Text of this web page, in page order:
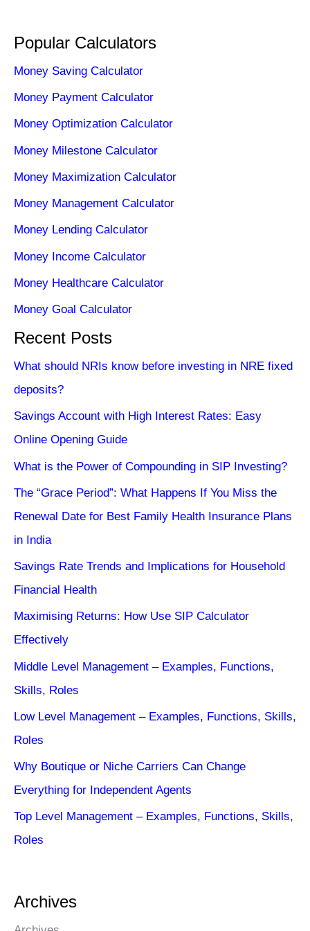
Popular Calculators
Money Saving Calculator
Money Payment Calculator
Money Optimization Calculator
Money Milestone Calculator
Money Maximization Calculator
Money Management Calculator
Money Lending Calculator
Money Income Calculator
Money Healthcare Calculator
Money Goal Calculator
Recent Posts
What should NRIs know before investing in NRE fixed
deposits?
Savings Account with High Interest Rates: Easy
Online Opening Guide
What is the Power of Compounding in SIP Investing?
The “Grace Period”: What Happens If You Miss the
Renewal Date for Best Family Health Insurance Plans
in India
Savings Rate Trends and Implications for Household
Financial Health
Maximising Returns: How Use SIP Calculator
Effectively
Middle Level Management – Examples, Functions,
Skills, Roles
Low Level Management – Examples, Functions, Skills,
Roles
Why Boutique or Niche Carriers Can Change
Everything for Independent Agents
Top Level Management – Examples, Functions, Skills,
Roles
Archives